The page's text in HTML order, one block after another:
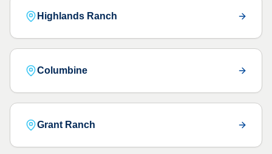
Highlands Ranch
Columbine
Grant Ranch